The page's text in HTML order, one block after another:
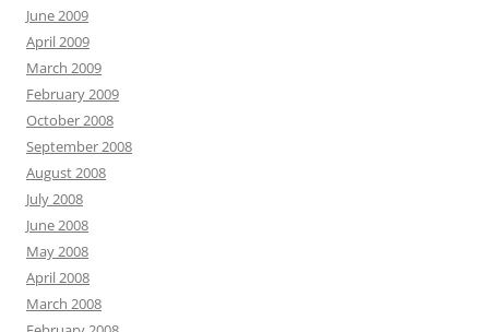
June 2009
April 2009
March 2009
February 2009
October 2008
September 2008
August 2008
July 2008
June 2008
May 2008
April 2008
March 2008